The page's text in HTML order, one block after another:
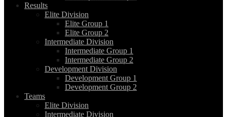
Results
Elite Division
Elite Group 1
Elite Group 2
Intermediate Division
Intermediate Group 1
Intermediate Group 2
Development Division
Development Group 1
Development Group 2
Teams
Elite Division
Intermediate Division